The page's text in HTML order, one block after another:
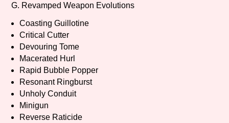
G. Revamped Weapon Evolutions
Coasting Guillotine
Critical Cutter
Devouring Tome
Macerated Hurl
Rapid Bubble Popper
Resonant Ringburst
Unholy Conduit
Minigun
Reverse Raticide